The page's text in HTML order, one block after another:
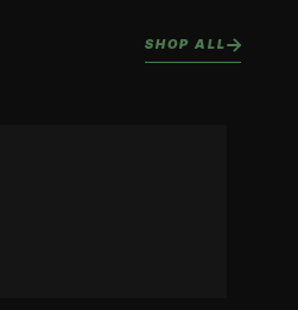
SHOP ALL